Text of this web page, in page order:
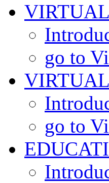
go to
go to